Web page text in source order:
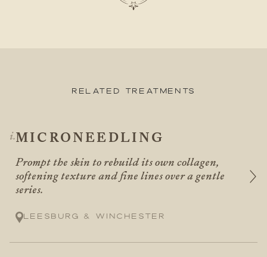
Related Treatments
MICRONEEDLING
Prompt the skin to rebuild its own collagen,
softening texture and fine lines over a gentle
series.
Leesburg & Winchester